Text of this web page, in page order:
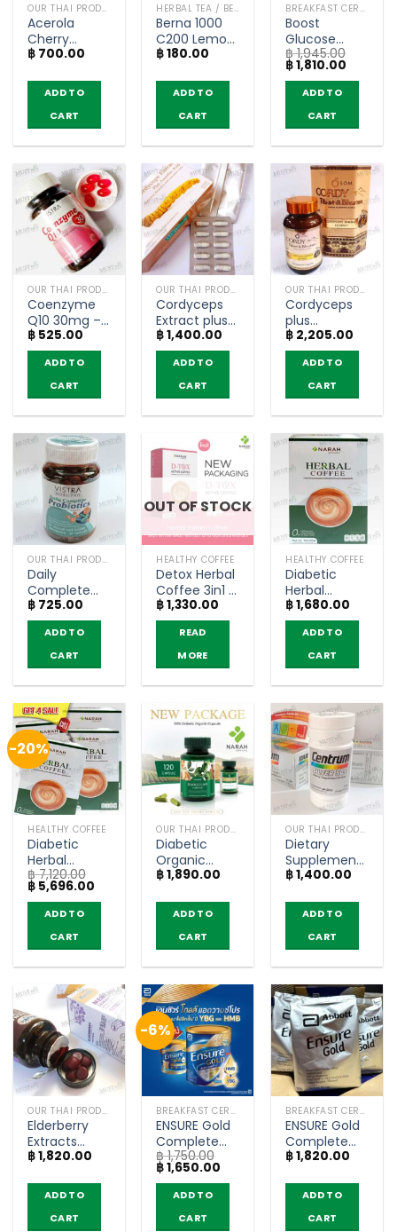
OUR THAI PRODUCTS
Acerola
Cherry
1000mg –
Tablets)
฿ 700.00
ADD TO
CART
HERBAL TEA / BEVERAGES
Berna 1000
C200 Lemon
Flavor –
Sachets)
฿180.00
ADD TO
CART
BREAKFAST CEREAL / GRAINS
Boost
Glucose
Control
Vanilla Flavor
– Nestlé
Science
฿1,945.00
Original
price
was:
฿ 1,945.00.
฿1,810.00
ADD TO
CART
OUR THAI PRODUCTS
Coenzyme
Q10 30mg –
Vistra 30
Capsules
฿ 525.00
ADD TO
CART
OUR THAI PRODUCTS
Cordyceps
Extract plus
ascorbic
acid- Hi-
Balanz (30
capsules)
฿1,400.00
ADD TO
CART
OUR THAI PRODUCTS
Cordyceps
plus
Magnesium
Vitamin
extracts –
SOM Cordy
(30
capsules)
฿ 2,205.00
ADD TO
CART
OUR THAI PRODUCTS
Daily
Complete
Probiotics –
Vistra 30
Capsules
฿ 725.00
ADD TO
CART
OUT OF STOCK
HEALTHY COFFEE
Detox Herbal
Coffee 3in1 –
Narah (10
Sachets)
฿1,330.00
READ
MORE
HEALTHY COFFEE
Diabetic
Herbal
Coffee 3in1 –
Narah (12
Sachets)
฿1,680.00
ADD TO
CART
-20%
HEALTHY COFFEE
Diabetic
Herbal
Coffee 3in1 –
Narah (4
boxes)
฿7,120.00
Original
price
was:
฿ 7,120.00.
฿ 5,696.00
ADD TO
CART
OUR THAI PRODUCTS
Diabetic
Organic
Capsule –
capsule)
฿1,890.00
ADD TO
CART
OUR THAI PRODUCTS
Dietary
Supplement
Product
Centrum (90
฿1,400.00
ADD TO
CART
OUR THAI PRODUCTS
Elderberry
Extracts
Vitamin and
– KENKI ‘s
Gummy)
฿1,820.00
ADD TO
CART
-6%
BREAKFAST CEREAL / GRAINS
ENSURE Gold
Complete
Balanced
Nutrition with
HMB Vanilla
(800g)
฿1,750.00
Original
price
was:
฿ 1,750.00.
฿1,650.00
ADD TO
CART
BREAKFAST CEREAL / GRAINS
ENSURE Gold
Complete
Balanced
HMB Vanilla
bag –
฿1,820.00
ADD TO
CART